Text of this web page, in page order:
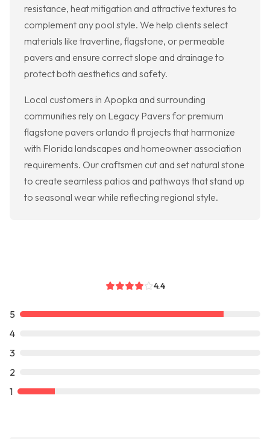
resistance, heat mitigation and attractive textures to
complement any pool style. We help clients select
materials like travertine, flagstone, or permeable
pavers and ensure correct slope and drainage to
protect both aesthetics and safety.
Local customers in Apopka and surrounding
communities rely on Legacy Pavers for premium
flagstone pavers orlando fl projects that harmonize
with Florida landscapes and homeowner association
requirements. Our craftsmen cut and set natural stone
to create seamless patios and pathways that stand up
to seasonal wear while reflecting regional style.
4.4
5
4
3
2
1